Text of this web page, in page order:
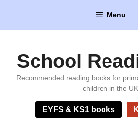
content
Menu
School
Recommended reading books for
children in the UK
EYFS & KS1 books